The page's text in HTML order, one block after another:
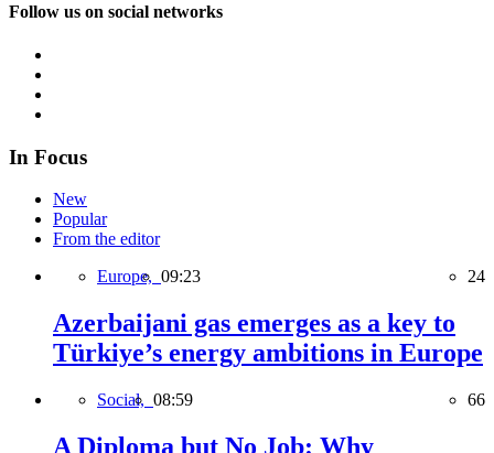
Follow us on social networks
In Focus
New
Popular
From the editor
Europe, 09:23 24
Azerbaijani gas emerges as a key to
Türkiye’s energy ambitions in Europe
Social, 08:59 66
A Diploma but No Job: Why